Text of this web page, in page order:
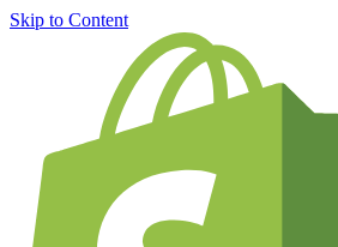
Skip to Content